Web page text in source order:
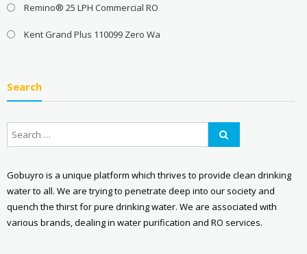
Remino® 25 LPH Commercial RO
Kent Grand Plus 110099 Zero Wa
Search
Gobuyro is a unique platform which thrives to provide clean drinking
water to all. We are trying to penetrate deep into our society and
quench the thirst for pure drinking water. We are associated with
various brands, dealing in water purification and RO services.